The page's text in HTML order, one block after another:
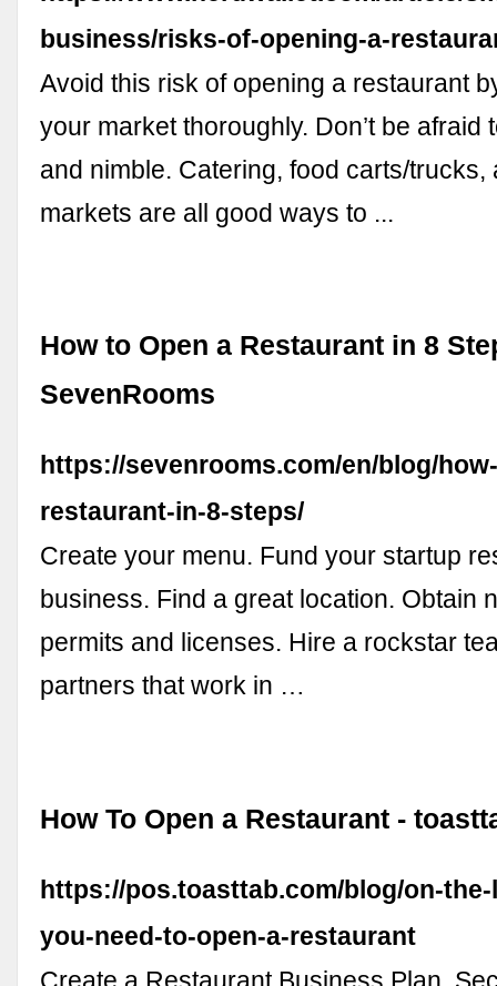
business/risks-of-opening-a-
Avoid this risk of opening a restaurant
your market thoroughly. Don’t be afraid
and nimble. Catering, food carts/trucks,
markets are all good ways to ...
How to Open a Restaurant in 8
SevenRooms
https://sevenrooms.com/en/blog/
restaurant-in-8-steps/
Create your menu. Fund your startup
business. Find a great location. Obtain
permits and licenses. Hire a rockstar
partners that work in …
How To Open a Restaurant -
https://pos.toasttab.com/blog/on-
you-need-to-open-a-restaurant